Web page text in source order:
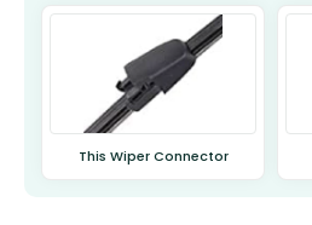
This Wiper Connector